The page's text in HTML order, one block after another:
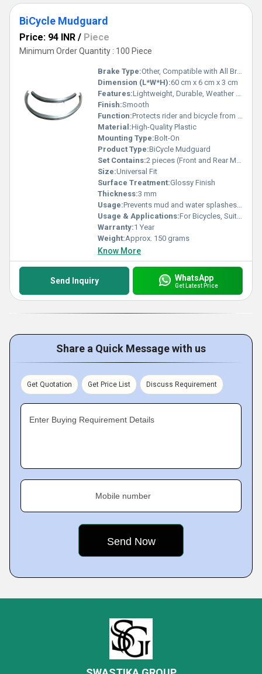
BiCycle Mudguard
Price: 94 INR / Piece
Minimum Order Quantity : 100 Piece
Brake Type:Other, Compatible with All Brake Types
Dimension (L*W*H):60 cm x 6 cm x 3 cm
Features:Lightweight, Durable, Weather Resistant
Finish:Smooth
Function:Protects rider and bicycle from dirt and water
Material:High-Quality Plastic
Mounting Type:Bolt-On
Product Type:BiCycle Mudguard
Set Contains:2 pieces (Front and Rear Mudguard)
Size:Universal Fit
Surface Treatment:Glossy Finish
Thickness:3 mm
Usage:Prevents mud and water splashes while riding
Usage & Applications:For Bicycles, Suitable for Road and Mountain Bikes
Warranty:1 Year
Weight:Approx. 150 grams
Know More
Send Inquiry WhatsApp
Get Latest Price
Share a Quick Message with us
Get Quotation Get Price List Discuss Requirement
Enter Buying Requirement Details
Mobile number